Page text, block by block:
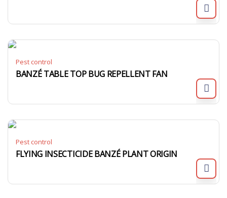
Pest control
BANZÉ TABLE TOP BUG REPELLENT FAN
Pest control
FLYING INSECTICIDE BANZÉ PLANT ORIGIN